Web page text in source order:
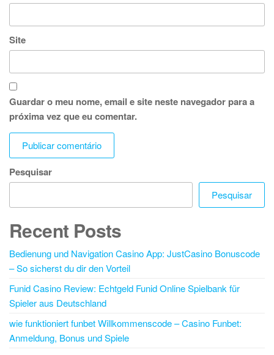
Site
Guardar o meu nome, email e site neste navegador para a
próxima vez que eu comentar.
Pesquisar
Pesquisar
Recent Posts
Bedienung und Navigation Casino App: JustCasino Bonuscode
– So sicherst du dir den Vorteil
Funid Casino Review: Echtgeld Funid Online Spielbank für
Spieler aus Deutschland
wie funktioniert funbet Willkommenscode – Casino Funbet:
Anmeldung, Bonus und Spiele